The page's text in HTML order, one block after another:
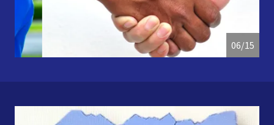
07/15